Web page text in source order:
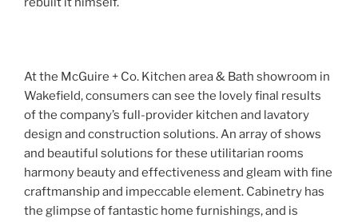
At the McGuire + Co. Kitchen area & Bath showroom in
Wakefield, consumers can see the lovely final results
of the company’s full-provider kitchen and lavatory
design and construction solutions. An array of shows
and beautiful solutions for these utilitarian rooms
harmony beauty and effectiveness and gleam with fine
craftmanship and impeccable element. Cabinetry has
the glimpse of fantastic home furnishings, and is